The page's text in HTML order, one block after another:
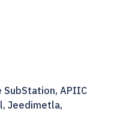
SubStation, APIIC
Jeedimetla,